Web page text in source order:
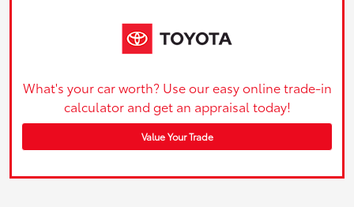
What's your car worth? Use our easy online trade-in
calculator and get an appraisal today!
Value Your Trade